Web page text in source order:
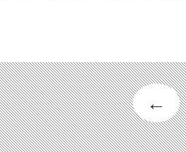
←